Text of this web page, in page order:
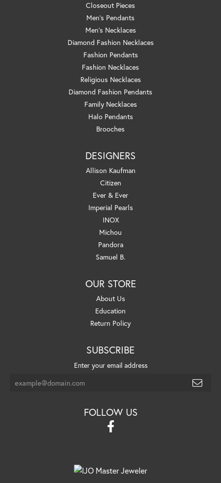
Closeout Pieces
Men's Pendants
Men's Necklaces
Diamond Fashion Necklaces
Fashion Pendants
Fashion Necklaces
Religious Necklaces
Diamond Fashion Pendants
Family Necklaces
Halo Pendants
Brooches
DESIGNERS
Allison Kaufman
Citizen
Ever & Ever
Imperial Pearls
INOX
Michou
Pandora
Samuel B.
OUR STORE
About Us
Education
Return Policy
SUBSCRIBE
Enter your email address
FOLLOW US